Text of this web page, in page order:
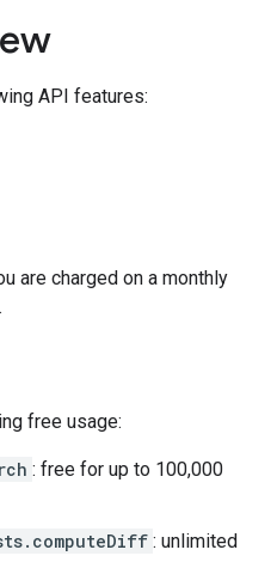
API features:
are charged on a monthly
free usage:
: free for up to 100,000
: unlimited